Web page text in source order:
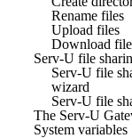
Rename files
Upload files
Download
Serv-U file
Serv-U file
wizard
Serv-U file
The Serv-U
System variables